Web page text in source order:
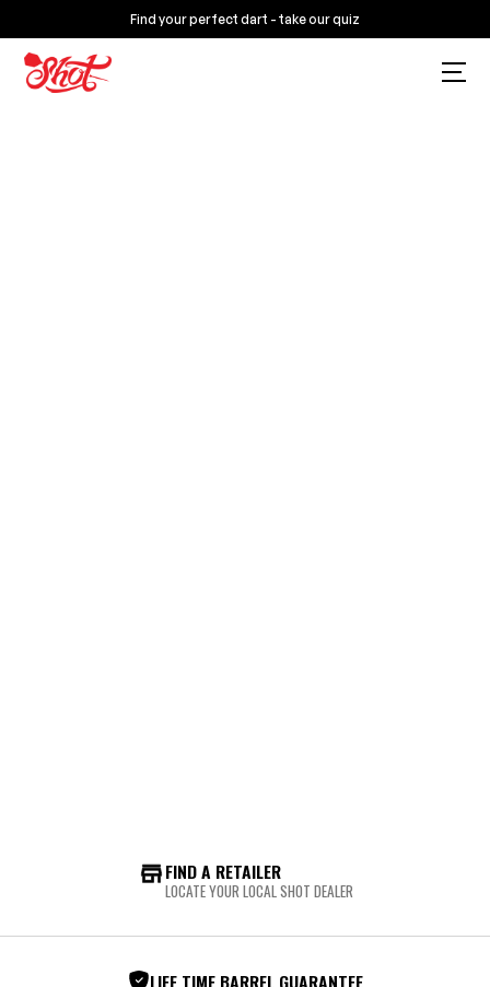
Find your perfect dart - take our quiz
FIND A RETAILER
LOCATE YOUR LOCAL SHOT DEALER